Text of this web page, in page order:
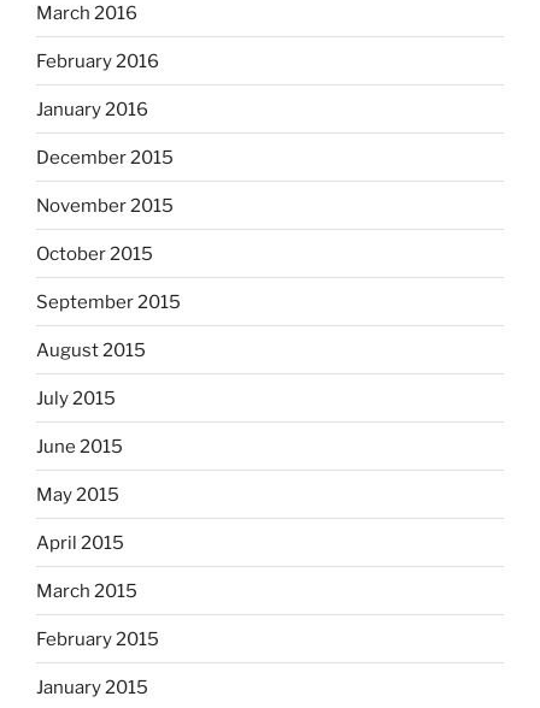
March 2016
February 2016
January 2016
December 2015
November 2015
October 2015
September 2015
August 2015
July 2015
June 2015
May 2015
April 2015
March 2015
February 2015
January 2015